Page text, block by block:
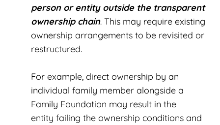
person or entity outside the transparent
ownership chain. This may require existing
ownership arrangements to be revisited or
restructured.
For example, direct ownership by an
individual family member alongside a
Family Foundation may result in the
entity failing the ownership conditions and